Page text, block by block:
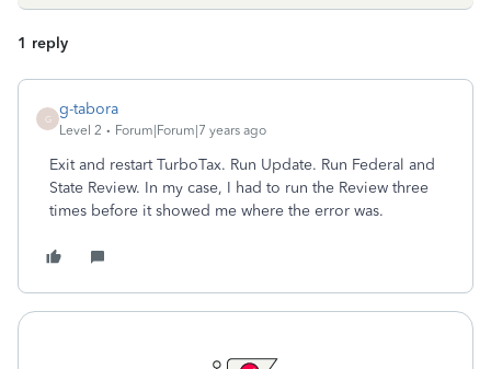
1 reply
G
g-tabora
Level 2 Forum|Forum|7 years ago
Exit and restart TurboTax. Run Update. Run Federal and
State Review. In my case, I had to run the Review three
times before it showed me where the error was.